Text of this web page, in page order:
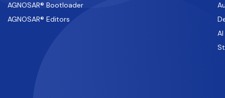
AGNOSAR® Bootloader
AGNOSAR® Editors